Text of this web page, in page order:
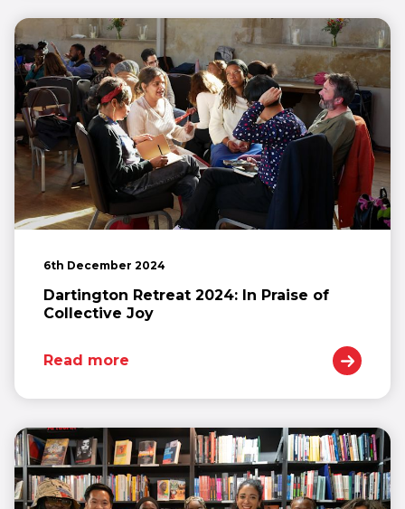
6th December 2024
Dartington Retreat 2024: In Praise of
Collective Joy
Read more